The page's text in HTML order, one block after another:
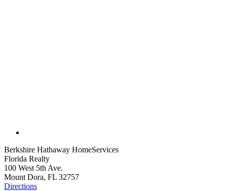
Berkshire Hathaway HomeServices
Florida Realty
100 West 5th Ave.
Mount Dora, FL 32757
Directions